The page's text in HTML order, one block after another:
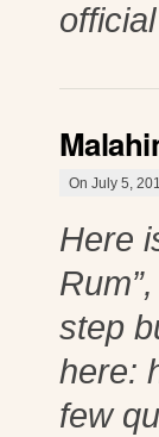
On July 5,
Here
step
here:
few